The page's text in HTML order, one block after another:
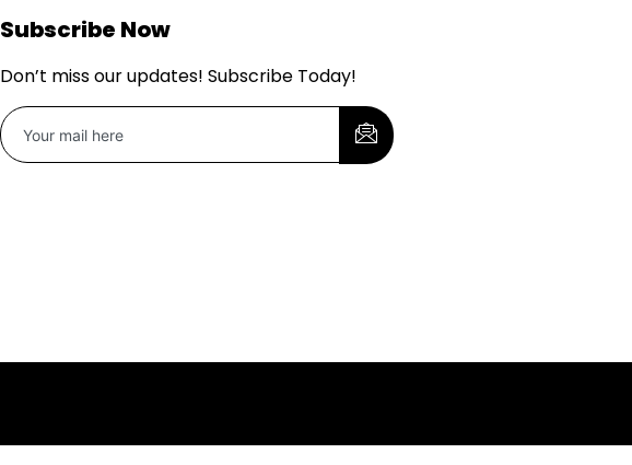
Subscribe Now
Don’t miss our updates! Subscribe Today!